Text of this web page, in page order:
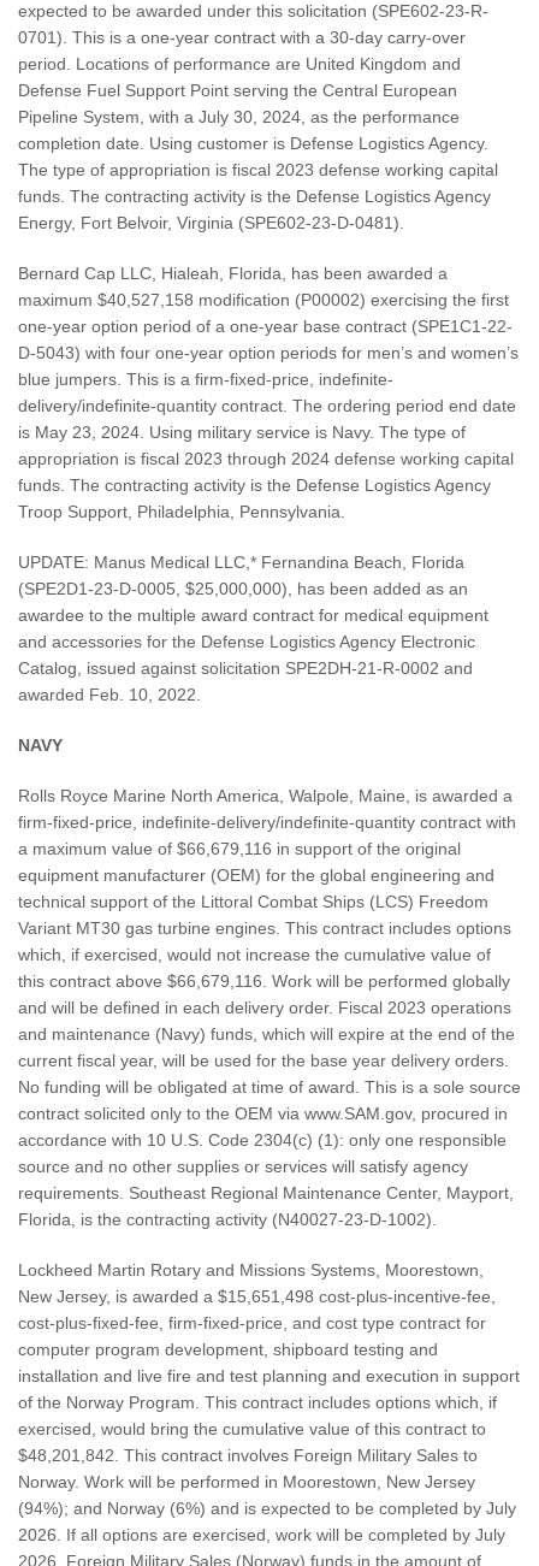
expected to be awarded under this solicitation (SPE602-23-R-
0701). This is a one-year contract with a 30-day carry-over
period. Locations of performance are United Kingdom and
Defense Fuel Support Point serving the Central European
Pipeline System, with a July 30, 2024, as the performance
completion date. Using customer is Defense Logistics Agency.
The type of appropriation is fiscal 2023 defense working capital
funds. The contracting activity is the Defense Logistics Agency
Energy, Fort Belvoir, Virginia (SPE602-23-D-0481).
Bernard Cap LLC, Hialeah, Florida, has been awarded a
maximum $40,527,158 modification (P00002) exercising the first
one-year option period of a one-year base contract (SPE1C1-22-
D-5043) with four one-year option periods for men’s and women’s
blue jumpers. This is a firm-fixed-price, indefinite-
delivery/indefinite-quantity contract. The ordering period end date
is May 23, 2024. Using military service is Navy. The type of
appropriation is fiscal 2023 through 2024 defense working capital
funds. The contracting activity is the Defense Logistics Agency
Troop Support, Philadelphia, Pennsylvania.
UPDATE: Manus Medical LLC,* Fernandina Beach, Florida
(SPE2D1-23-D-0005, $25,000,000), has been added as an
awardee to the multiple award contract for medical equipment
and accessories for the Defense Logistics Agency Electronic
Catalog, issued against solicitation SPE2DH-21-R-0002 and
awarded Feb. 10, 2022.
NAVY
Rolls Royce Marine North America, Walpole, Maine, is awarded a
firm-fixed-price, indefinite-delivery/indefinite-quantity contract with
a maximum value of $66,679,116 in support of the original
equipment manufacturer (OEM) for the global engineering and
technical support of the Littoral Combat Ships (LCS) Freedom
Variant MT30 gas turbine engines. This contract includes options
which, if exercised, would not increase the cumulative value of
this contract above $66,679,116. Work will be performed globally
and will be defined in each delivery order. Fiscal 2023 operations
and maintenance (Navy) funds, which will expire at the end of the
current fiscal year, will be used for the base year delivery orders.
No funding will be obligated at time of award. This is a sole source
contract solicited only to the OEM via www.SAM.gov, procured in
accordance with 10 U.S. Code 2304(c) (1): only one responsible
source and no other supplies or services will satisfy agency
requirements. Southeast Regional Maintenance Center, Mayport,
Florida, is the contracting activity (N40027-23-D-1002).
Lockheed Martin Rotary and Missions Systems, Moorestown,
New Jersey, is awarded a $15,651,498 cost-plus-incentive-fee,
cost-plus-fixed-fee, firm-fixed-price, and cost type contract for
computer program development, shipboard testing and
installation and live fire and test planning and execution in support
of the Norway Program. This contract includes options which, if
exercised, would bring the cumulative value of this contract to
$48,201,842. This contract involves Foreign Military Sales to
Norway. Work will be performed in Moorestown, New Jersey
(94%); and Norway (6%) and is expected to be completed by July
2026. If all options are exercised, work will be completed by July
2026. Foreign Military Sales (Norway) funds in the amount of